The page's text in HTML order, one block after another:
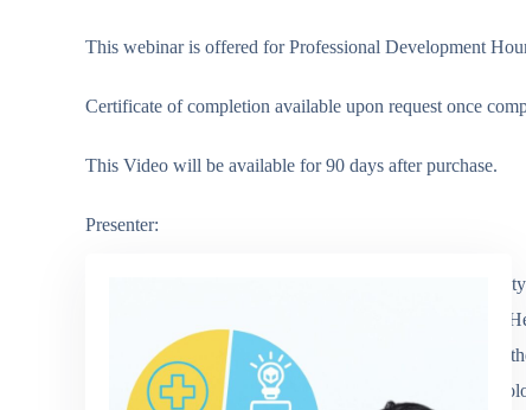
This webinar is offered for Professional Development
Certificate of completion available upon request once
This Video will be available for 90 days after purchase.
Presenter:
Angela Mandas is a graduate of California State
Care Hospitals, Skilled Nursing, Private Practice, Home
Academics. She is a well-respected Speech Language
works with teens, adults and geriatrics with chronic